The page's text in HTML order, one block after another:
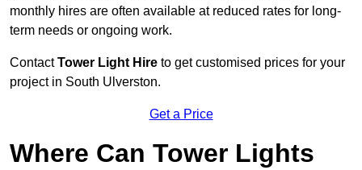
monthly hires are often available at reduced rates for long-
term needs or ongoing work.
ContactTower Light Hire to get customised prices for your
project in South Ulverston.
Get a Price
Where Can Tower Lights